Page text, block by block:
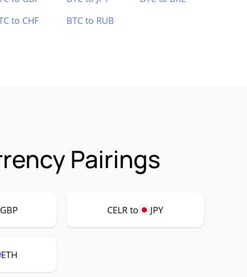
to CHF BTC to RUB
Pairings
GBP CELR to JPY
ETH